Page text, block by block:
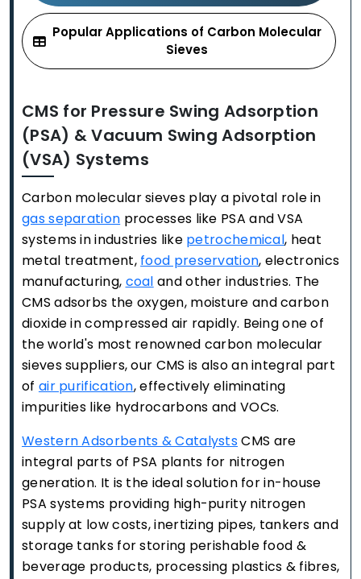
Popular Applications of Carbon Molecular
Sieves
CMS for Pressure Swing Adsorption
(PSA) & Vacuum Swing Adsorption
(VSA) Systems
Carbon molecular sieves play a pivotal role in
gas separation processes like PSA and VSA
systems in industries like petrochemical, heat
metal treatment, food preservation, electronics
manufacturing, coal and other industries. The
CMS adsorbs the oxygen, moisture and carbon
dioxide in compressed air rapidly. Being one of
the world's most renowned carbon molecular
sieves suppliers, our CMS is also an integral part
of air purification, effectively eliminating
impurities like hydrocarbons and VOCs.
Western Adsorbents & CatalystsCMS are
integral parts of PSA plants for nitrogen
generation. It is the ideal solution for in-house
PSA systems providing high-purity nitrogen
supply at low costs, inertizing pipes, tankers and
storage tanks for storing perishable food &
beverage products, processing plastics & fibres,